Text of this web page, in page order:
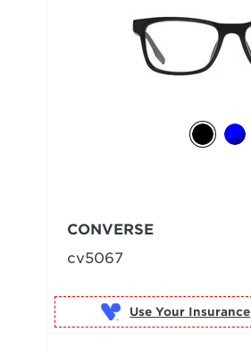
CONVERSE
cv5067
Use Your Insurance